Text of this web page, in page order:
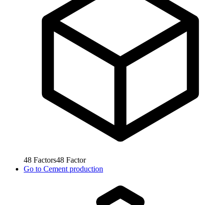
48 Factors48 Factor
Go to Cement production